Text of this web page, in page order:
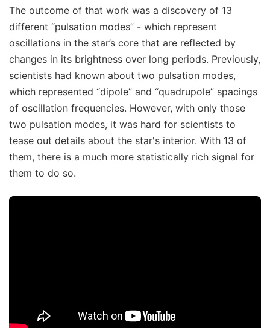
The outcome of that work was a discovery of 13
different “pulsation modes” - which represent
oscillations in the star’s core that are reflected by
changes in its brightness over long periods. Previously,
scientists had known about two pulsation modes,
which represented “dipole” and “quadrupole” spacings
of oscillation frequencies. However, with only those
two pulsation modes, it was hard for scientists to
tease out details about the star's interior. With 13 of
them, there is a much more statistically rich signal for
them to do so.